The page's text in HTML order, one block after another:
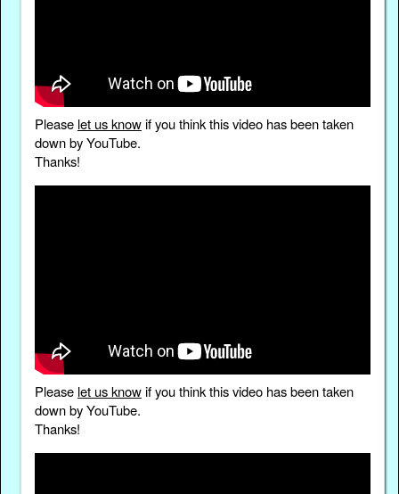
Please let us knowif you think this video has been taken
down by YouTube.
Thanks!
Please let us knowif you think this video has been taken
down by YouTube.
Thanks!